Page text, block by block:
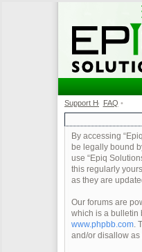
Support Home •
FAQ •
By accessing
be legally bound
use “Epiq
this regularly
as they are
Our forums are
which is a bulletin
www.phpbb.com.
and/or disallow